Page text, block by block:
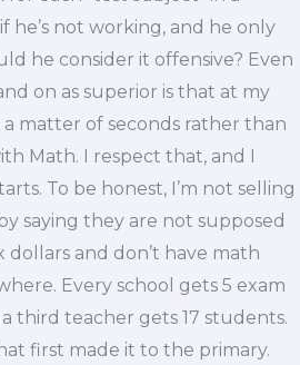
he’s not working, and he only
he consider it offensive? Even
on as superior is that at my
matter of seconds rather than
Math. I respect that, and I
To be honest, I’m not selling
saying they are not supposed
and don’t have math
Every school gets 5 exam
third teacher gets 17 students.
first made it to the primary.